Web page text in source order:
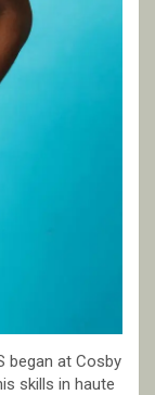
began at Cosby
skills in haute